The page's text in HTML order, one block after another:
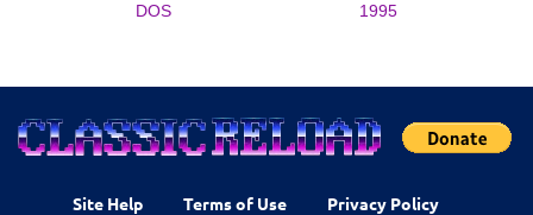
DOS 1995
Site Help Terms of Use Privacy Policy